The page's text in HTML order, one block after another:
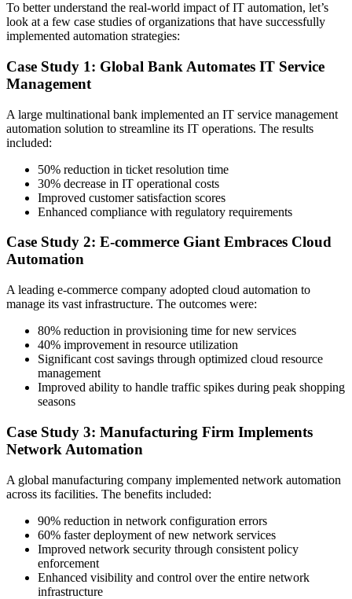
To better understand the real-world impact of IT automation, let’s
look at a few case studies of organizations that have successfully
implemented automation strategies:
Case Study 1: Global Bank Automates IT Service
Management
A large multinational bank implemented an IT service management
automation solution to streamline its IT operations. The results
included:
50% reduction in ticket resolution time
30% decrease in IT operational costs
Improved customer satisfaction scores
Enhanced compliance with regulatory requirements
Case Study 2: E-commerce Giant Embraces Cloud
Automation
A leading e-commerce company adopted cloud automation to
manage its vast infrastructure. The outcomes were:
80% reduction in provisioning time for new services
40% improvement in resource utilization
Significant cost savings through optimized cloud resource
management
Improved ability to handle traffic spikes during peak shopping
seasons
Case Study 3: Manufacturing Firm Implements
Network Automation
A global manufacturing company implemented network automation
across its facilities. The benefits included:
90% reduction in network configuration errors
60% faster deployment of new network services
Improved network security through consistent policy
enforcement
Enhanced visibility and control over the entire network
infrastructure